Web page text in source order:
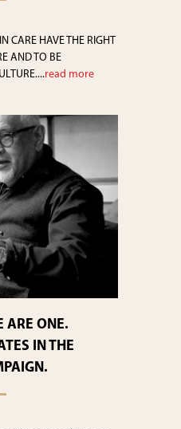
CARE HAVE THE RIGHT
AND TO BE
read more
ARE ONE.
IN THE